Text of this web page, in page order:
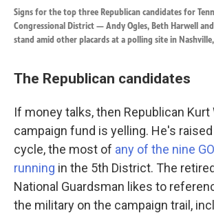
Signs for the top three Republican candidates for
Congressional District — Andy Ogles, Beth Harwell
stand amid other placards at a polling site in
The Republican candidates
If money talks, then Republican Kurt
campaign fund is yelling. He's
cycle, the most of any of the nine
running in the 5th District. The
National Guardsman likes to
the military on the campaign trail,